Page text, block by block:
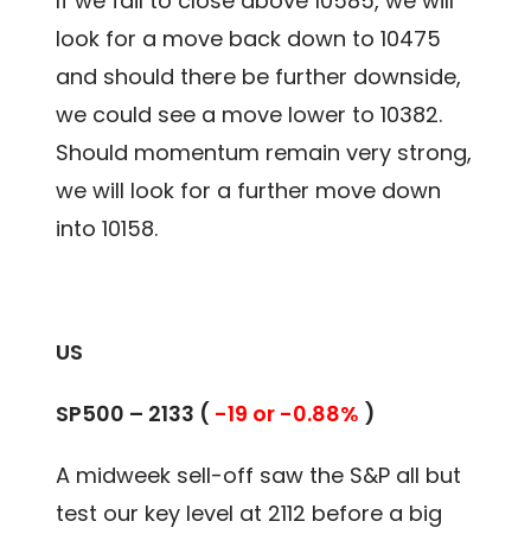
look for a move back down to 10475
and should there be further downside,
we could see a move lower to 10382.
Should momentum remain very strong,
we will look for a further move down
into 10158.
US
SP500 – 2133 ( -19 or -0.88% )
A midweek sell-off saw the S&P all but
test our key level at 2112 before a big